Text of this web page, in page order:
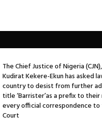
The Chief Justice of Nigeria
Kudirat Kekere-Ekun has asked
country to desist from further
title ‘Barrister’as a prefix to their
every official correspondence to
Court